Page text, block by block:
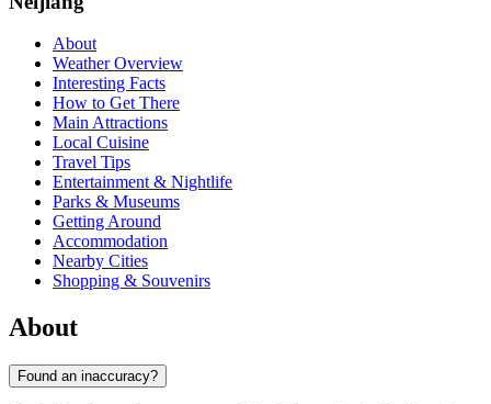
About
Weather Overview
Interesting Facts
How to Get There
Main Attractions
Local Cuisine
Travel Tips
Entertainment & Nightlife
Parks & Museums
Getting Around
Accommodation
Nearby Cities
Shopping & Souvenirs
About
Found an inaccuracy?